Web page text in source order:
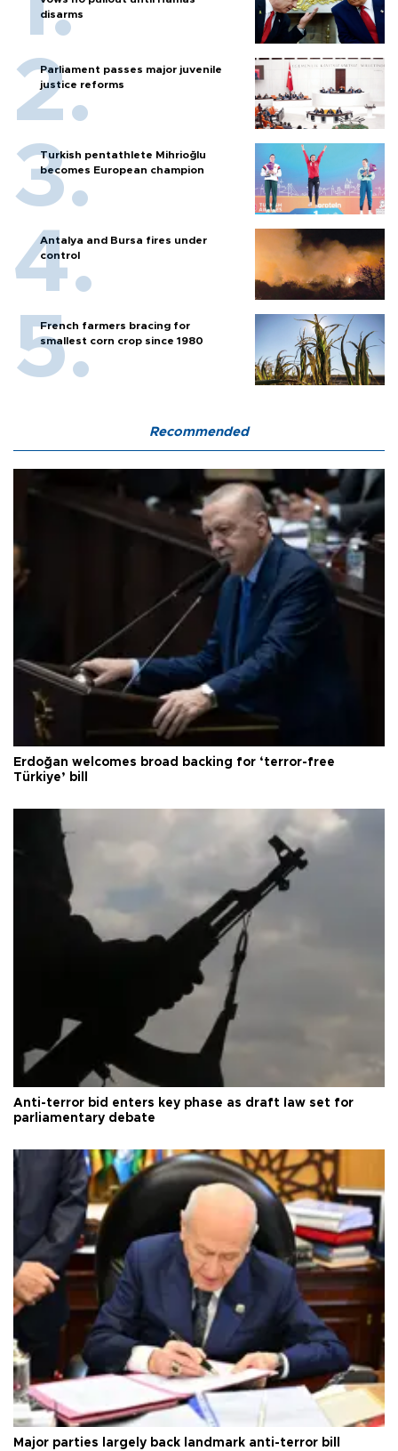
disarms
Parliament passes major juvenile
justice reforms
Turkish pentathlete Mihrioğlu
becomes European champion
Antalya and Bursa fires under
control
French farmers bracing for
smallest corn crop since 1980
Recommended
Erdoğan welcomes broad backing for ‘terror-free
Türkiye’ bill
Anti-terror bid enters key phase as draft law set for
parliamentary debate
Major parties largely back landmark anti-terror bill